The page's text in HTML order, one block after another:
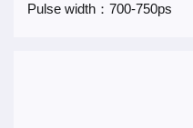
Pulse width：700-750ps